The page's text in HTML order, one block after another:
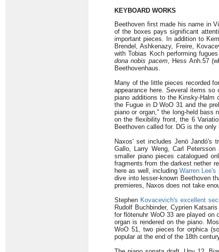
KEYBOARD WORKS
Beethoven first made his name in
of the boxes pays significant
important pieces. In addition to
Brendel, Ashkenazy, Freire,
with Tobias Koch performing
dona nobis pacem, Hess Anh.57
Beethovenhaus.
Many of the little pieces recorded
appearance here. Several items
piano additions to the Kinsky-Halm
the Fugue in D WoO 31 and the
piano or organ," the long-held bass
on the flexibility front, the 6
Beethoven called for. DG is the
Naxos' set includes Jenö Jandó's
Gallo, Larry Weng, Carl
smaller piano pieces catalogued
fragments from the darkest nether
here as well, includingWarren
dive into lesser-known Beethoven
premieres, Naxos does not take
Stephen Kovacevich's excellent
Rudolf Buchbinder, Cyprien
for flötenuhr WoO 33 are played on
organ is rendered on the piano.
WoO 51, two pieces for orphica
popular at the end of the 18th